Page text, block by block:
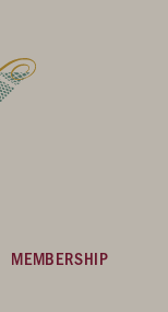
MEMBERSHIP